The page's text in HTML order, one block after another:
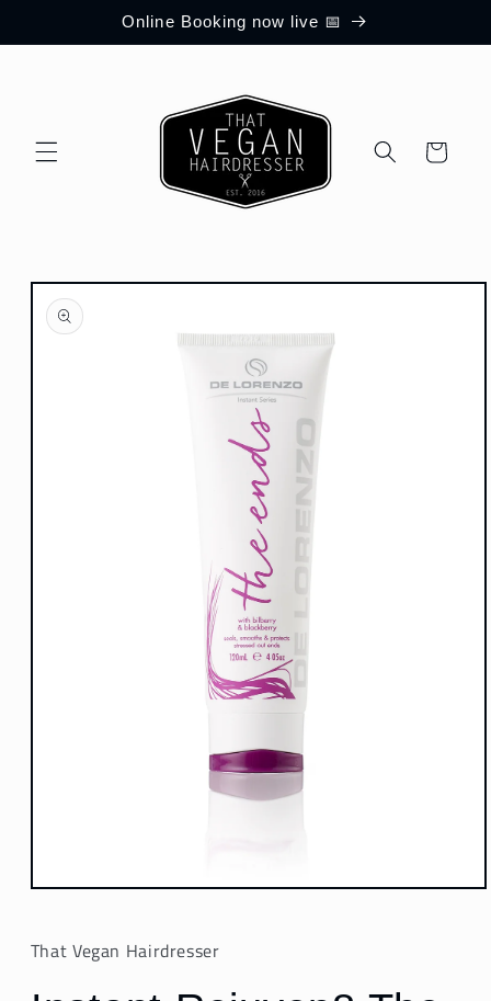
Online Booking now live 📅
Cart
Skip to
product
information
Open
in
modal
That Vegan Hairdresser